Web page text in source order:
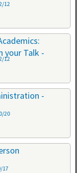
12
your Talk -
12
-
20
17